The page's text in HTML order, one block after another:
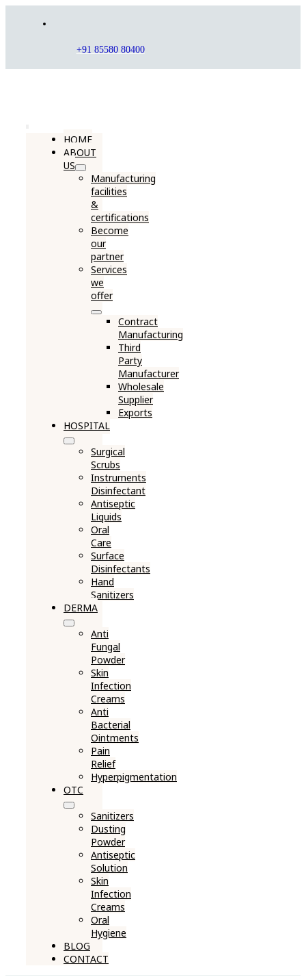
+91 85580 80400
Toggle
Navigation
HOME
ABOUT
US
Manufacturing
facilities
&
certifications
Become
our
partner
Services
we
offer
Contract
Manufacturing
Third
Party
Manufacturer
Wholesale
Supplier
Exports
HOSPITAL
Surgical
Scrubs
Instruments
Disinfectant
Antiseptic
Liquids
Oral
Care
Surface
Disinfectants
Hand
Sanitizers
DERMA
Anti
Fungal
Powder
Skin
Infection
Creams
Anti
Bacterial
Ointments
Pain
Relief
Hyperpigmentation
OTC
Sanitizers
Dusting
Powder
Antiseptic
Solution
Skin
Infection
Creams
Oral
Hygiene
BLOG
CONTACT